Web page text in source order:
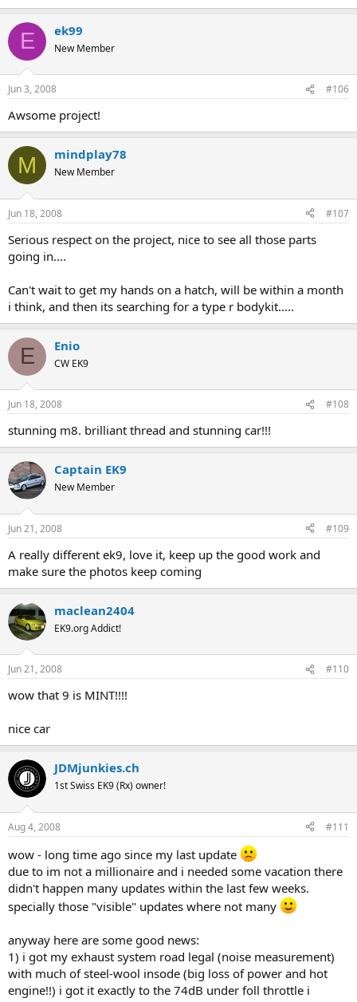
E ek99
New Member
Jun 3, 2008 #106
Awsome project!
M mindplay78
New Member
Jun 18, 2008 #107
Serious respect on the project, nice to see all those parts
going in....
Can't wait to get my hands on a hatch, will be within a month
i think, and then its searching for a type r bodykit.....
E Enio
CW EK9
Jun 18, 2008 #108
stunning m8. brilliant thread and stunning car!!!
Captain EK9
New Member
Jun 21, 2008 #109
A really different ek9, love it, keep up the good work and
make sure the photos keep coming
maclean2404
EK9.org Addict!
Jun 21, 2008 #110
wow that 9 is MINT!!!!
nice car
JDMjunkies.ch
1st Swiss EK9 (Rx) owner!
Aug 4, 2008 #111
wow - long time ago since my last update
due to im not a millionaire and i needed some vacation there
didn't happen many updates within the last few weeks.
specially those "visible" updates where not many
anyway here are some good news:
1) i got my exhaust system road legal (noise measurement)
with much of steel-wool insode (big loss of power and hot
engine!!) i got it exactly to the 74dB under foll throttle i